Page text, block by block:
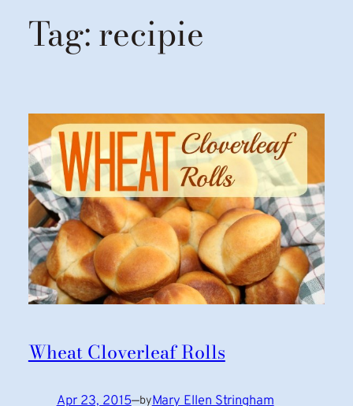
Tag:recipie
Wheat Cloverleaf Rolls
Apr 23, 2015—byMary Ellen Stringham